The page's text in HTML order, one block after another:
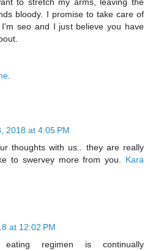
bloody. I promise to take care of
seo and I just believe you have
2018 at 4:05 PM
thoughts with us.. they are really
to swervey more from you. Kara
at 12:02 PM
regimen is continually